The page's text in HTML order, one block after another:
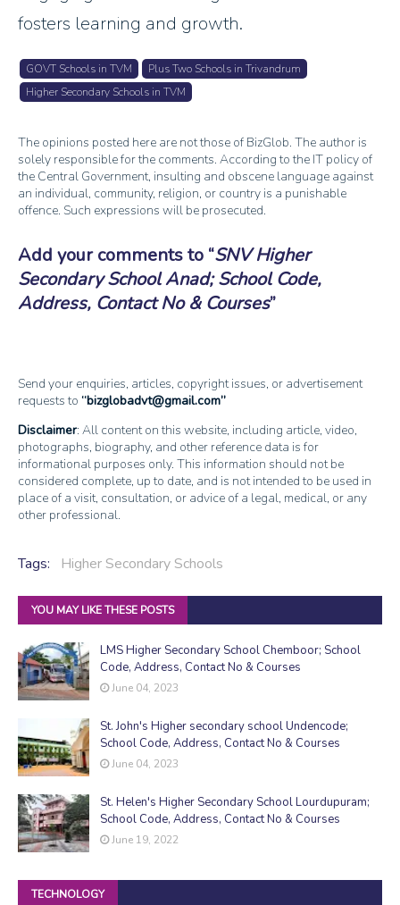
fosters learning and growth.
GOVT Schools in TVM
Plus Two Schools in Trivandrum
Higher Secondary Schools in TVM
The opinions posted here are not those of BizGlob. The author is
solely responsible for the comments. According to the IT policy of
the Central Government, insulting and obscene language against
an individual, community, religion, or country is a punishable
offence. Such expressions will be prosecuted.
Add your comments to SNV Higher
Secondary School Anad; School Code,
Address, Contact No & Courses
Send your enquiries, articles, copyright issues, or advertisement
requests to bizglobadvt@gmail.com
Disclaimer: All content on this website, including article, video,
photographs, biography, and other reference data is for
informational purposes only. This information should not be
considered complete, up to date, and is not intended to be used in
place of a visit, consultation, or advice of a legal, medical, or any
other professional.
Tags: Higher Secondary Schools
YOU MAY LIKE THESE POSTS
LMS Higher Secondary School Chemboor; School
Code, Address, Contact No & Courses
June 04, 2023
St. John's Higher secondary school Undencode;
School Code, Address, Contact No & Courses
June 04, 2023
St. Helen's Higher Secondary School Lourdupuram;
School Code, Address, Contact No & Courses
June 19, 2022
TECHNOLOGY